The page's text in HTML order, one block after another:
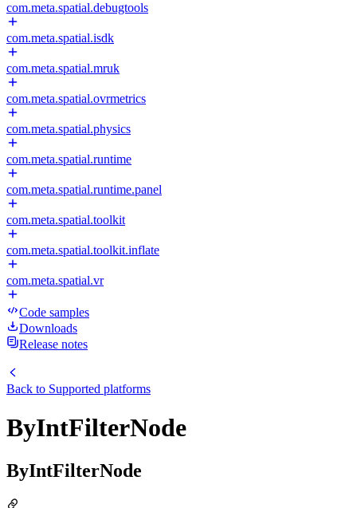
com.meta.spatial.debugtools
com.meta.spatial.isdk
com.meta.spatial.mruk
com.meta.spatial.ovrmetrics
com.meta.spatial.physics
com.meta.spatial.runtime
com.meta.spatial.runtime.panel
com.meta.spatial.toolkit
com.meta.spatial.toolkit.inflate
com.meta.spatial.vr
Code samples
Downloads
Release notes
Back to Supported platforms
ByIntFilterNode
ByIntFilterNode